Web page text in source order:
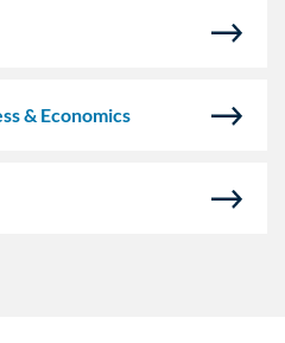
& Economics